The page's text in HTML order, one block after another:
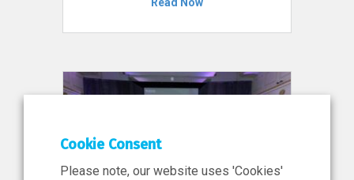
Read Now
Cookie Consent
Please note, our website uses 'Cookies'